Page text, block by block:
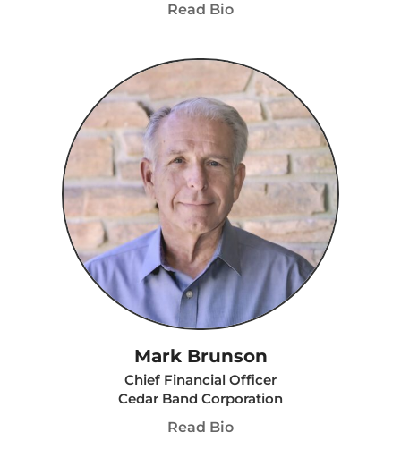
Read Bio
Mark Brunson
Chief Financial Officer
Cedar Band Corporation
Read Bio